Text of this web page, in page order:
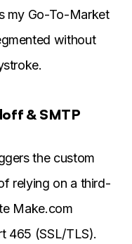
my Go-To-Market
without
& SMTP
the custom
relying on a third-
Make.com
465 (SSL/TLS).